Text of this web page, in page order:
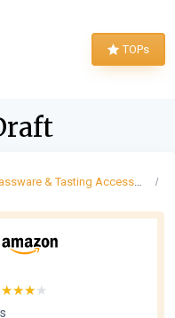
TOPs
& Tasting Accessories